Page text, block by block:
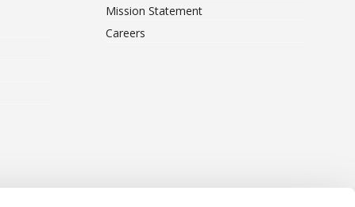
Mission Statement
Careers